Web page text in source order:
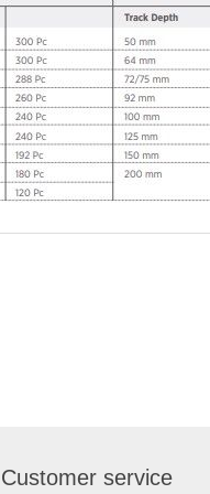
Customer service